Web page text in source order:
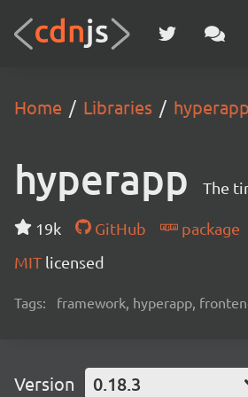
Home Libraries hyperapp
hyperapp The
19k GitHub
package
MIT licensed
Tags: framework, hyperapp,
Version 0.18.3